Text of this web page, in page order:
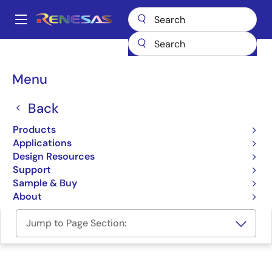
main
Main
Menu
Back
Products
Applications
Design Resources
Support
Sample & Buy
About
Breadcrumb
Software & Drivers
Software Package
Software Package
RZ/A1H Group RZ/A1H Software Package
Jump to Page Section: